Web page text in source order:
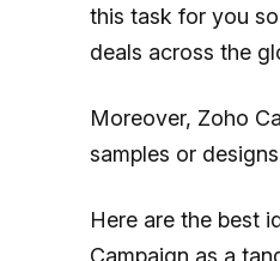
this task for you
deals across the
Moreover, Zoho
samples or
Here are the best
Campaign as a